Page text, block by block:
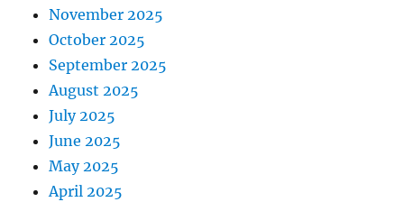
November 2025
October 2025
September 2025
August 2025
July 2025
June 2025
May 2025
April 2025